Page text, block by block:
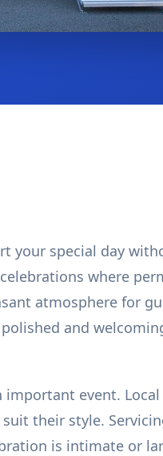
your special day
where
atmosphere for
and
event. Local
their style.
is intimate or